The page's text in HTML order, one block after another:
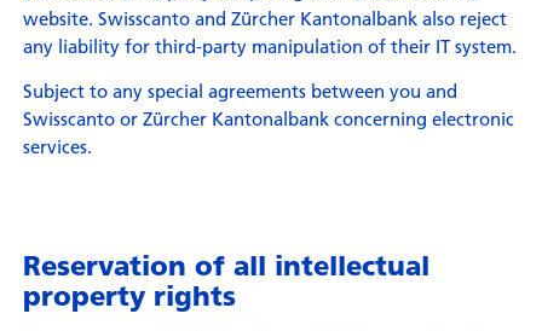
website. Swisscanto and Zürcher Kantonalbank also reject
any liability for third-party manipulation of their IT system.
Subject to any special agreements between you and
Swisscanto or Zürcher Kantonalbank concerning electronic
services.
Reservation of all intellectual
property rights